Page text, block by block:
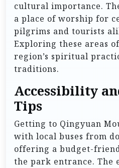
cultural importance.
a place of worship for
pilgrims and tourists
Exploring these areas
region’s spiritual
traditions.
Accessibility
Tips
Getting to Qingyuan
with local buses from
offering a budget-
the park entrance. The